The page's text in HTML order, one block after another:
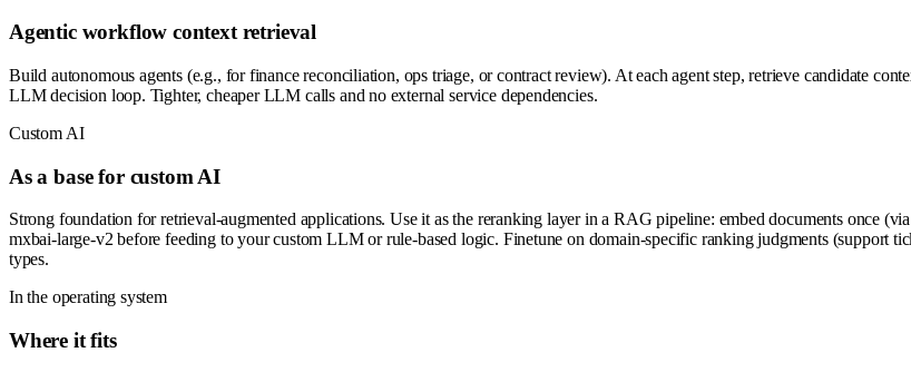
Agentic workflow context retrieval
Build autonomous agents (e.g., for finance reconciliation, ops triage, or contract review). At each agent step, retrieve candidate
LLM decision loop. Tighter, cheaper LLM calls and no external service dependencies.
Custom AI
As a base for custom AI
Strong foundation for retrieval-augmented applications. Use it as the reranking layer in a RAG pipeline: embed documents once
mxbai-large-v2 before feeding to your custom LLM or rule-based logic. Finetune on domain-specific ranking judgments (support
types.
In the operating system
Where it fits